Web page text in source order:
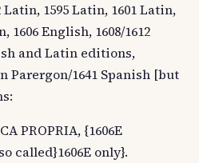
Latin, 1595 Latin, 1601 Latin,
1606 English, 1608/1612
and Latin editions,
Parergon/1641 Spanish [but
PROPRIA, {1606E
called}1606E only}.